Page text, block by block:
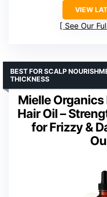
VIEW
See Our
Mielle Organics
Hair Oil –
for Frizzy &
BEST FOR SCALP
THICKNESS